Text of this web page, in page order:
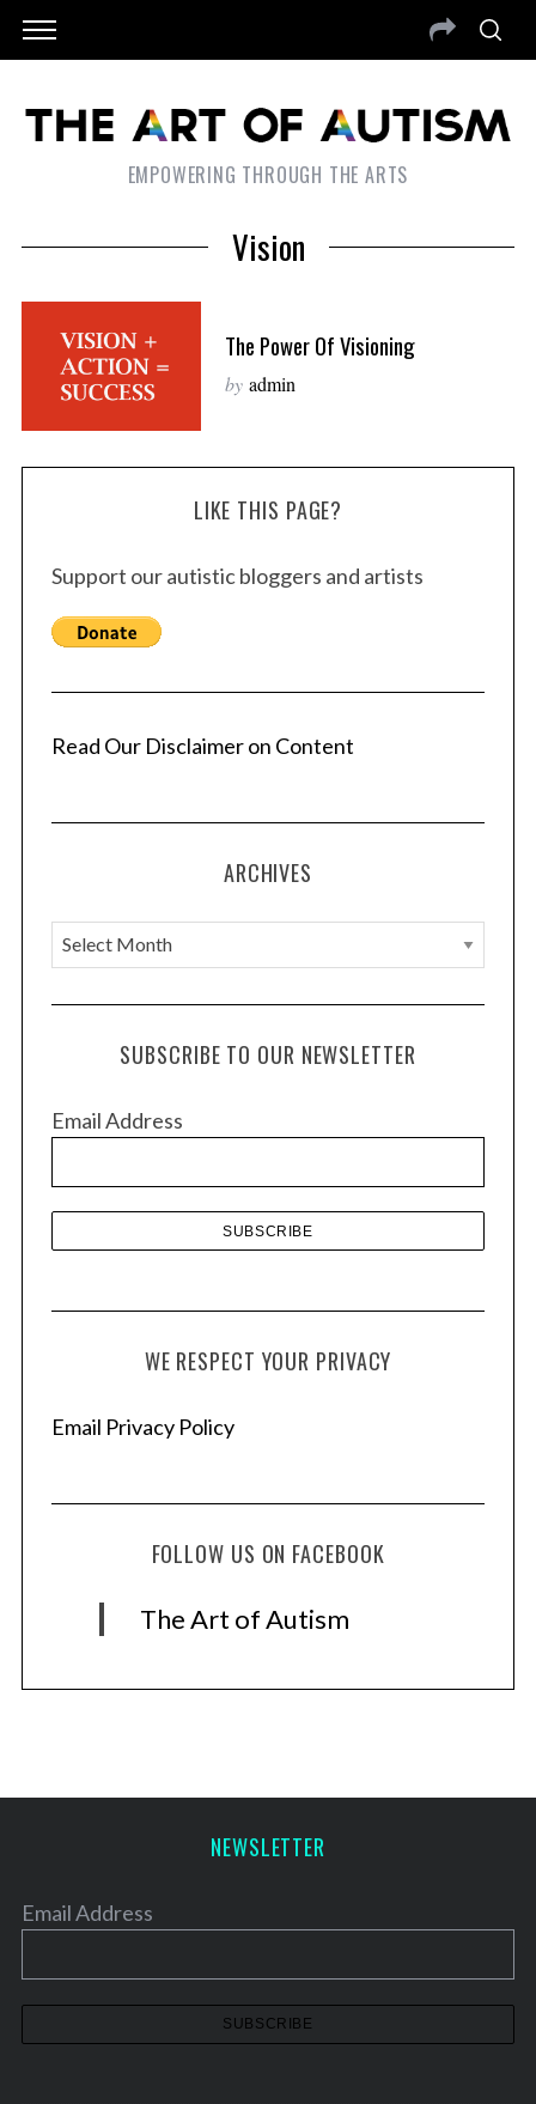
EMPOWERING THROUGH THE ARTS
Vision
The Power Of Visioning
by admin
LIKE THIS PAGE?
Support our autistic bloggers and artists
Read Our Disclaimer on Content
ARCHIVES
A
r
c
e
SUBSCRIBE TO OUR NEWSLETTER
Email Address
WE RESPECT YOUR PRIVACY
Email Privacy Policy
FOLLOW US ON FACEBOOK
The Art of Autism
NEWSLETTER
Email Address